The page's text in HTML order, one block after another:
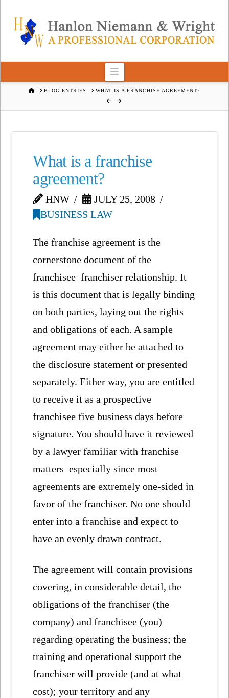
Navigation
HOMEBLOG ENTRIES WHAT IS A FRANCHISE AGREEMENT?
What is a franchise
agreement?
HNW
JULY 25, 2008
BUSINESS LAW
The franchise agreement is the
cornerstone document of the
franchisee–franchiser relationship. It
is this document that is legally binding
on both parties, laying out the rights
and obligations of each. A sample
agreement may either be attached to
the disclosure statement or presented
separately. Either way, you are entitled
to receive it as a prospective
franchisee five business days before
signature. You should have it reviewed
by a lawyer familiar with franchise
matters–especially since most
agreements are extremely one-sided in
favor of the franchiser. No one should
enter into a franchise and expect to
have an evenly drawn contract.
The agreement will contain provisions
covering, in considerable detail, the
obligations of the franchiser (the
company) and franchisee (you)
regarding operating the business; the
training and operational support the
franchiser will provide (and at what
cost); your territory and any